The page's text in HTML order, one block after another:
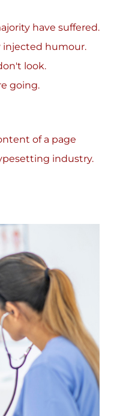
have suffered.
injected humour.
look.
going.
of a page
industry.